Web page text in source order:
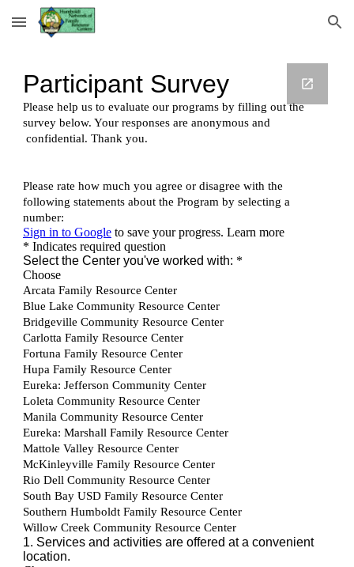
Skip to main content Skip to navigation